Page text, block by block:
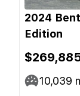
2024
Edition
10,039